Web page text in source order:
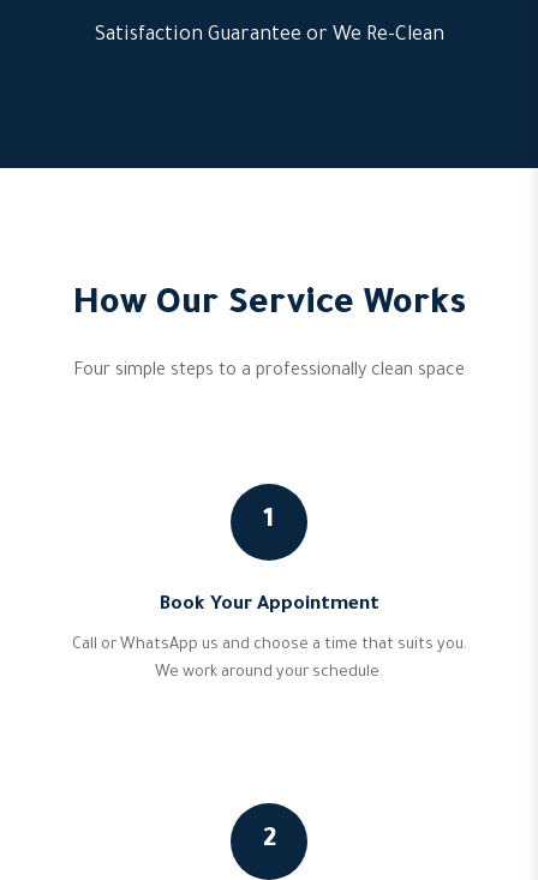
Satisfaction Guarantee or We Re-Clean
How Our Service Works
Four simple steps to a professionally clean space
1
Book Your Appointment
Call or WhatsApp us and choose a time that suits you.
We work around your schedule.
2